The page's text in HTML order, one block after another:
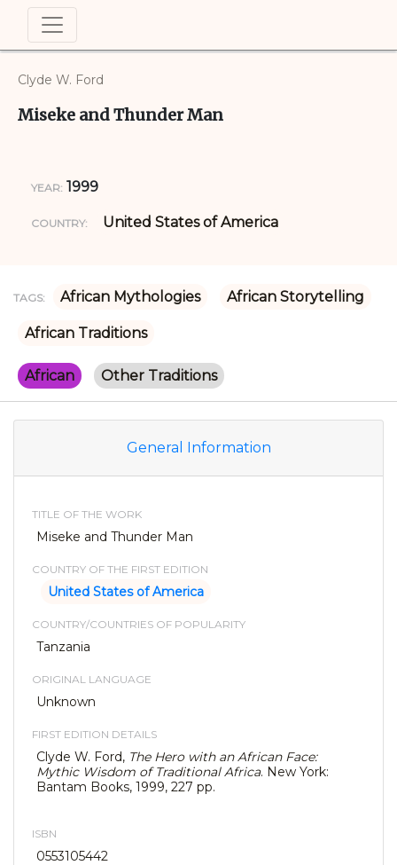
Clyde W. Ford
Miseke and Thunder Man
YEAR: 1999
COUNTRY: United States of America
TAGS: African Mythologies African Storytelling
African Traditions
African Other Traditions
General Information
TITLE OF THE WORK
Miseke and Thunder Man
COUNTRY OF THE FIRST EDITION
United States of America
COUNTRY/COUNTRIES OF POPULARITY
Tanzania
ORIGINAL LANGUAGE
Unknown
FIRST EDITION DETAILS
Clyde W. Ford, The Hero with an African Face:
Mythic Wisdom of Traditional Africa. New York:
Bantam Books, 1999, 227 pp.
ISBN
0553105442